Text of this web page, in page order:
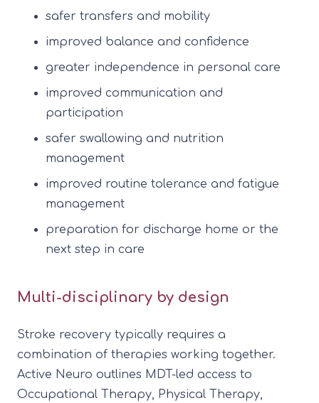
safer transfers and mobility
improved balance and confidence
greater independence in personal care
improved communication and
participation
safer swallowing and nutrition
management
improved routine tolerance and fatigue
management
preparation for discharge home or the
next step in care
Multi-disciplinary by design
Stroke recovery typically requires a
combination of therapies working together.
Active Neuro outlines MDT-led access to
Occupational Therapy, Physical Therapy,